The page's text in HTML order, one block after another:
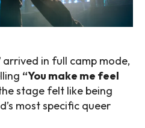
arrived in full camp mode,
“You make me feel
stage felt like being
most specific queer